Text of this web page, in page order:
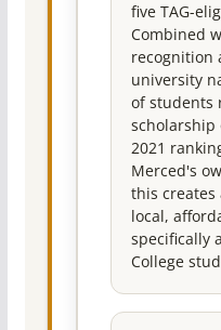
five TAG-
Combined
recognition
university
of students
scholarship
2021
Merced's
this creates
local,
specifically
College